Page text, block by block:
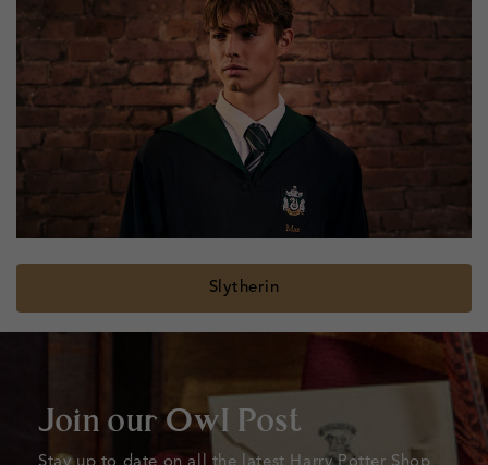
Slytherin
Join our Owl Post